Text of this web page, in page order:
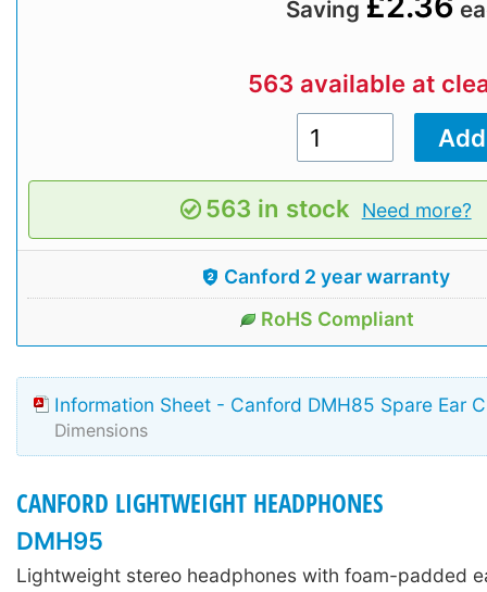
Saving
563 available at
563 in stock Need more?
Canford 2 year warranty
RoHS Compliant
Information Sheet - Canford DMH85 Spare Ear
Dimensions
CANFORD LIGHTWEIGHT HEADPHONES
DMH95
Lightweight stereo headphones with foam-padded